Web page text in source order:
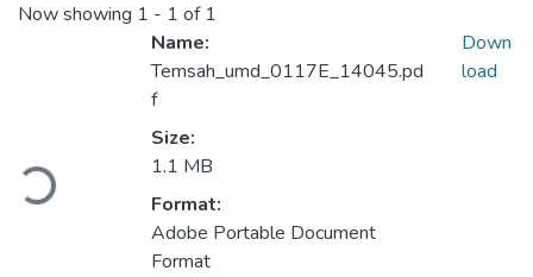
Now showing 1 - 1 of 1
Loading...
Name:
Temsah_umd_0117E_14045.pd
f
Size:
1.1 MB
Format:
Adobe Portable Document
Format
Down
load